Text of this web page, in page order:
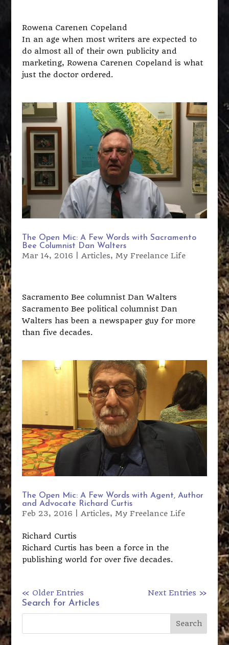
Rowena Carenen Copeland
In an age when most writers are expected to
do almost all of their own publicity and
marketing, Rowena Carenen Copeland is what
just the doctor ordered.
The Open Mic: A Few Words with Sacramento
Bee Columnist Dan Walters
Mar 14, 2016 Articles, My Freelance Life
Sacramento Bee columnist Dan Walters
Sacramento Bee political columnist Dan
Walters has been a newspaper guy for more
than five decades.
The Open Mic: A Few Words with Agent, Author
and Advocate Richard Curtis
Feb 23, 2016 Articles, My Freelance Life
Richard Curtis
Richard Curtis has been a force in the
publishing world for over five decades.
« Older Entries Next Entries »
Search for Articles